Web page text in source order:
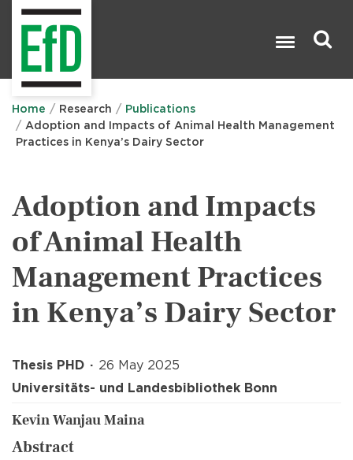
Home Research
Publications
Adoption and Impacts of Animal Health Management
Practices in Kenya’s Dairy Sector
Adoption and Impacts
of Animal Health
Management Practices
in Kenya’s Dairy Sector
Thesis PHD
26 May 2025
Universitäts- und Landesbibliothek Bonn
Kevin Wanjau Maina
Abstract